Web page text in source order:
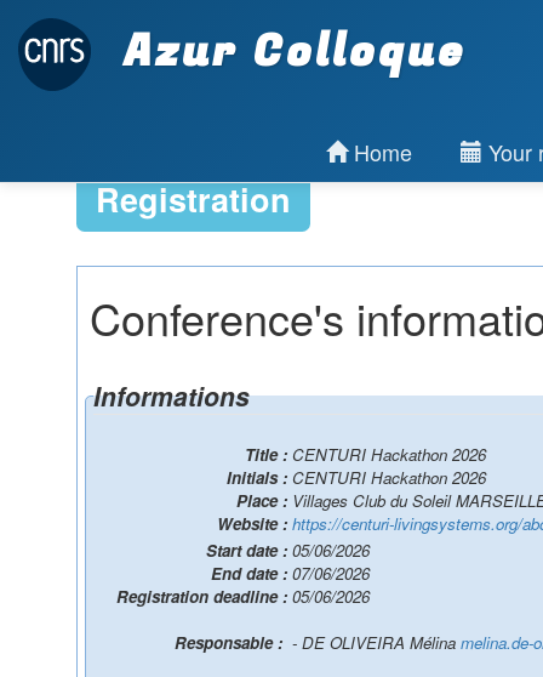
Azur Colloque
Home Your
Registration
Conference's
Informations
Title : CENTURI Hackathon 2026
Initials : CENTURI Hackathon 2026
Place : Villages Club du Soleil
Website : https://centuri-livingsystems.org/
Start date : 05/06/2026
End date : 07/06/2026
Registration deadline : 05/06/2026
- DE OLIVEIRA Mélina melina.de-